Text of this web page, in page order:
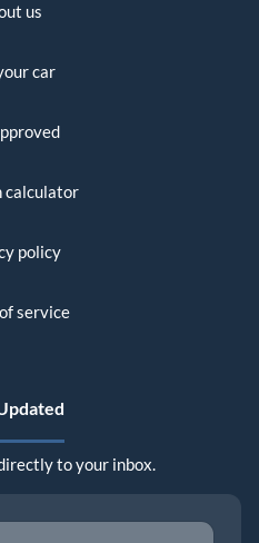
us
car
calculator
policy
service
to your inbox.